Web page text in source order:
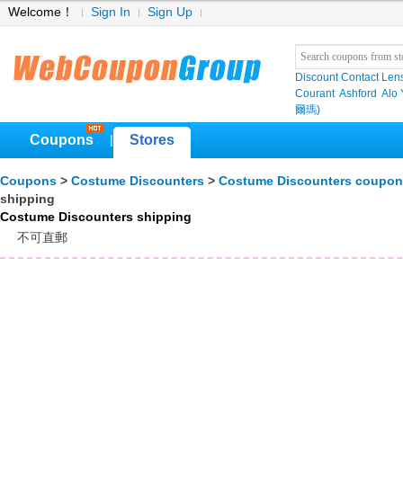
Welcome！ Sign In Sign Up
Discount Contact
Courant Ashford Alo
爾瑪)
Coupons Stores
Coupons > Costume Discounters > Costume Discounters coupon
shipping
Costume Discounters shipping
不可直郵